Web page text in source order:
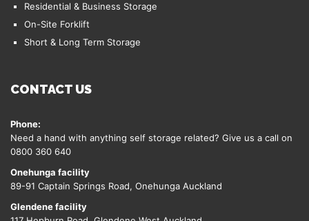
Residential & Business Storage
On-Site Forklift
Short & Long Term Storage
CONTACT US
Phone:
Need a hand with anything self storage related? Give us a call on
0800 360 640
Onehunga facility
89-91 Captain Springs Road, Onehunga Auckland
Glendene facility